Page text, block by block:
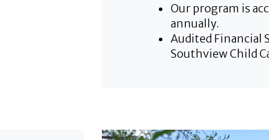
Our program is
annually.
Audited Financial
Southview Child